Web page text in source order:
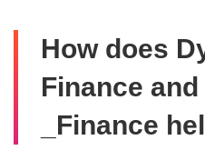
How does
Finance
_Finance